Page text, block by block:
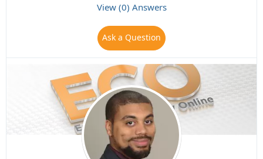
View (0) Answers
Ask a Question